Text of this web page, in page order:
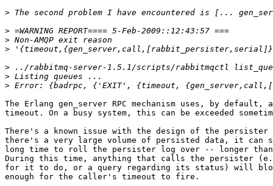
>
>
>
>
>
>
>
The Erlang gen_server RPC mechanism uses, by default,
timeout. On a busy system, this can be exceeded
There's a known issue with the design of the persister
there's a very large volume of persisted data, it can
long time to roll the persister log over -- longer than
During this time, anything that calls the persister
for it to do, or a query regarding its status) will
enough for the caller's timeout to fire.